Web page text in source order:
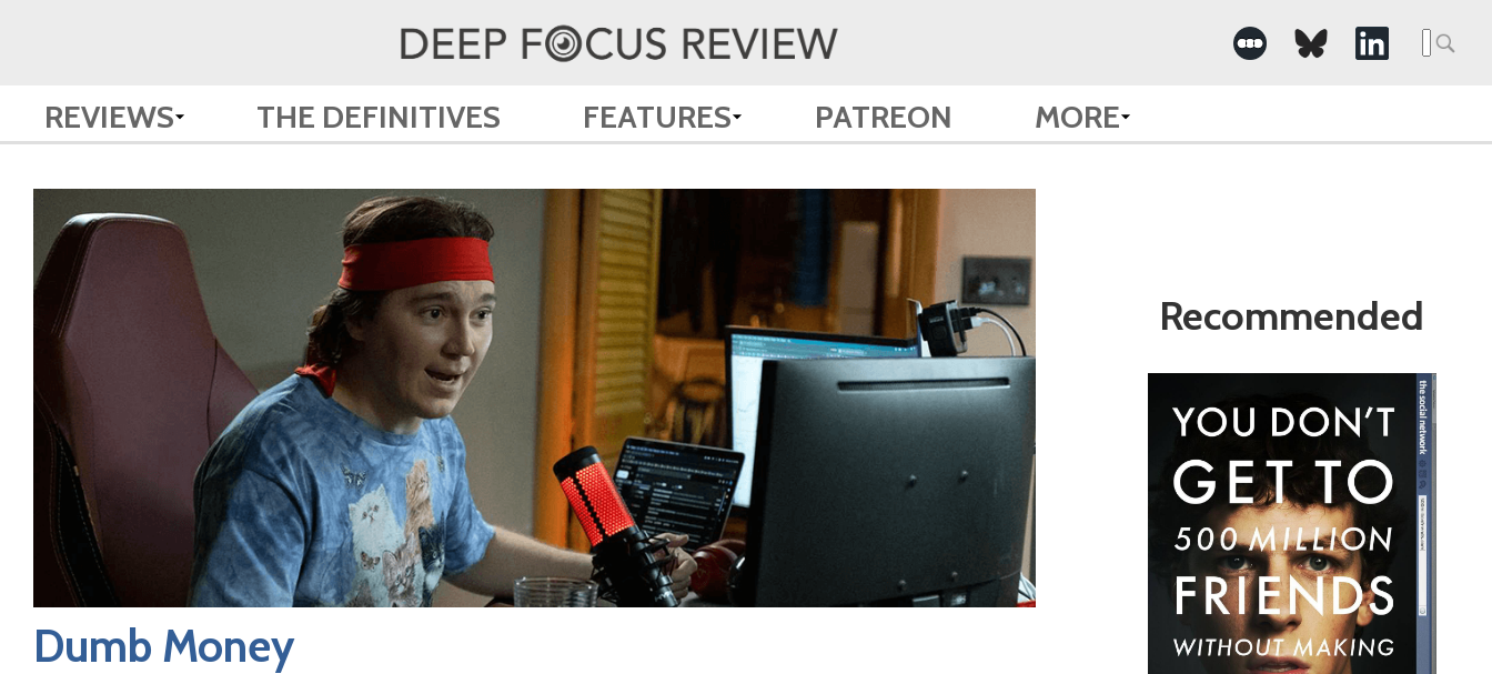
Search
for:
REVIEWS THE DEFINITIVES FEATURES PATREON MORE
Dumb Money
Recommended